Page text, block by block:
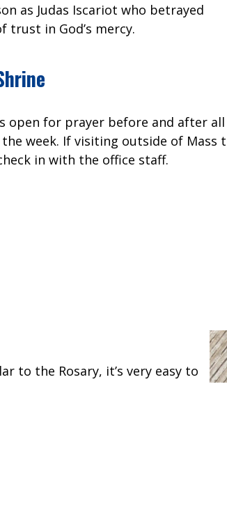
as Judas Iscariot who betrayed
trust in God’s mercy.
open for prayer before and after
week. If visiting outside of Mass
in with the office staff.
to the Rosary, it’s very easy to